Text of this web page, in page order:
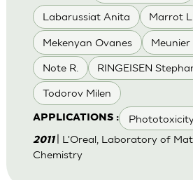
Labarussiat Anita Marrot L
Mekenyan Ovanes
Note R. RINGEISEN
Todorov Milen
APPLICATIONS :
2011
| L'Oreal, Laboratory of
Chemistry